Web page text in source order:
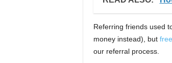
Referring friends used
money instead), but
our referral process.